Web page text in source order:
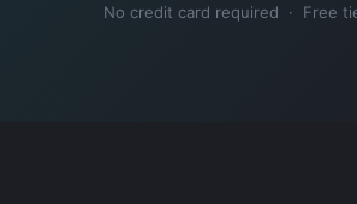
No credit card required · Free